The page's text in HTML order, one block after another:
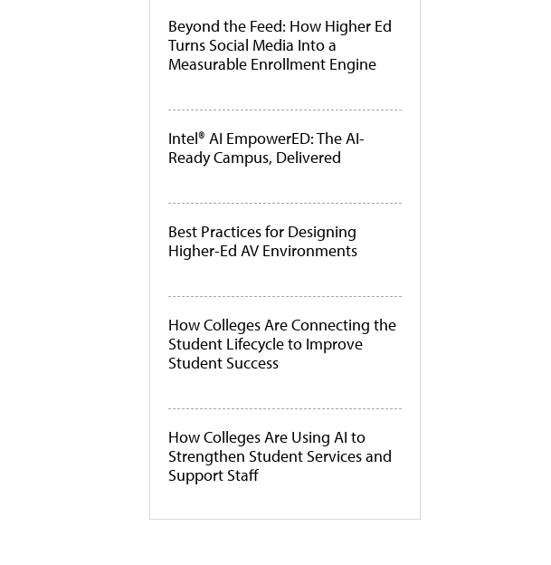
Beyond the Feed: How Higher Ed
Turns Social Media Into a
Measurable Enrollment Engine
Intel® AI EmpowerED: The AI-
Ready Campus, Delivered
Best Practices for Designing
Higher-Ed AV Environments
How Colleges Are Connecting the
Student Lifecycle to Improve
Student Success
How Colleges Are Using AI to
Strengthen Student Services and
Support Staff